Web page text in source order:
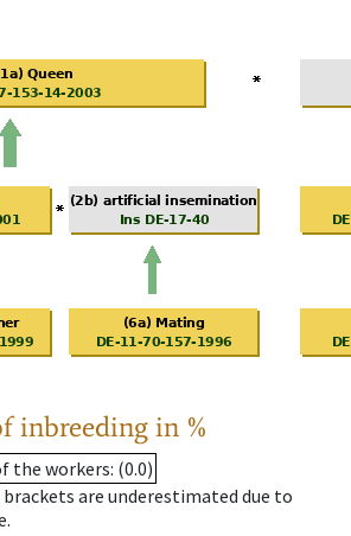
inbreeding in %
the workers: (0.0)
are underestimated due to